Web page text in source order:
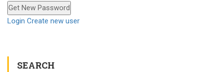
Login Create new user
SEARCH